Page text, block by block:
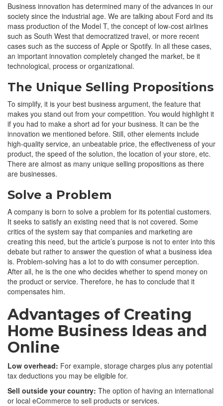
Business innovation has determined many of the advances in our
society since the industrial age. We are talking about Ford and its
mass production of the Model T, the concept of low-cost airlines
such as South West that democratized travel, or more recent
cases such as the success of Apple or Spotify. In all these cases,
an important innovation completely changed the market, be it
technological, process or organizational.
The Unique Selling Propositions
To simplify, it is your best business argument, the feature that
makes you stand out from your competition. You would highlight it
if you had to make a short ad for your business. It can be the
innovation we mentioned before. Still, other elements include
high-quality service, an unbeatable price, the effectiveness of your
product, the speed of the solution, the location of your store, etc.
There are almost as many unique selling propositions as there
are businesses.
Solve a Problem
A company is born to solve a problem for its potential customers.
It seeks to satisfy an existing need that is not covered. Some
critics of the system say that companies and marketing are
creating this need, but the article’s purpose is not to enter into this
debate but rather to answer the question of what a business idea
is. Problem-solving has a lot to do with consumer perception.
After all, he is the one who decides whether to spend money on
the product or service. Therefore, he has to conclude that it
compensates him.
Advantages of Creating
Home Business Ideas and
Online
Low overhead: For example, storage charges plus any potential
tax deductions you may be eligible for.
Sell outside your country: The option of having an international
or local eCommerce to sell products or services.